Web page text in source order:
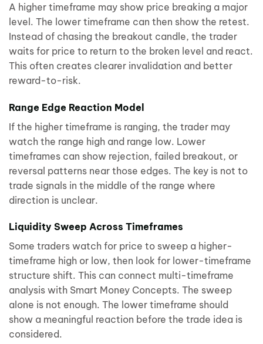
A higher timeframe may show price breaking a major
level. The lower timeframe can then show the retest.
Instead of chasing the breakout candle, the trader
waits for price to return to the broken level and react.
This often creates clearer invalidation and better
reward-to-risk.
Range Edge Reaction Model
If the higher timeframe is ranging, the trader may
watch the range high and range low. Lower
timeframes can show rejection, failed breakout, or
reversal patterns near those edges. The key is not to
trade signals in the middle of the range where
direction is unclear.
Liquidity Sweep Across Timeframes
Some traders watch for price to sweep a higher-
timeframe high or low, then look for lower-timeframe
structure shift. This can connect multi-timeframe
analysis with Smart Money Concepts. The sweep
alone is not enough. The lower timeframe should
show a meaningful reaction before the trade idea is
considered.